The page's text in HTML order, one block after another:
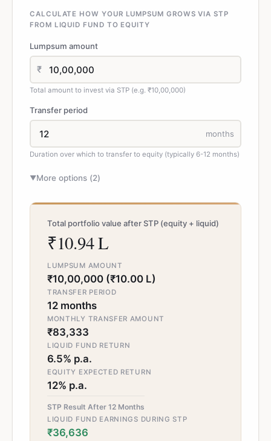
CALCULATE HOW YOUR LUMPSUM GROWS VIA STP
FROM LIQUID FUND TO EQUITY
Lumpsum amount
₹
Total amount to invest via STP (e.g. ₹10,00,000)
Transfer period
months
Duration over which to transfer to equity (typically 6-12 months)
▼More options (2)
Total portfolio value after STP (equity + liquid)
₹10.94 L
LUMPSUM AMOUNT
₹10,00,000 (₹10.00 L)
TRANSFER PERIOD
12 months
MONTHLY TRANSFER AMOUNT
₹83,333
LIQUID FUND RETURN
6.5% p.a.
EQUITY EXPECTED RETURN
12% p.a.
STP Result After 12 Months
LIQUID FUND EARNINGS DURING STP
₹36,636